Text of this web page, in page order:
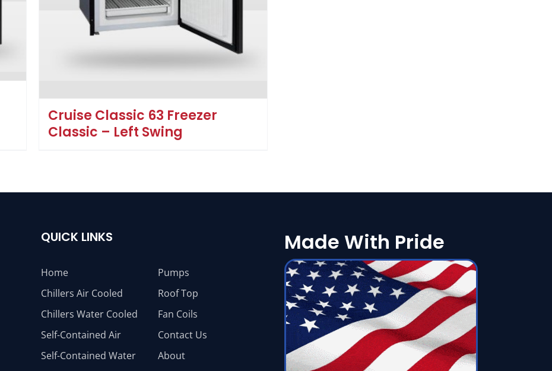
Cruise Classic 63 Freezer
Classic – Left Swing
QUICK LINKS
Home
Chillers Air Cooled
Chillers Water Cooled
Self-Contained Air
Self-Contained Water
Pumps
Roof Top
Fan Coils
Contact Us
About
Made With Pride